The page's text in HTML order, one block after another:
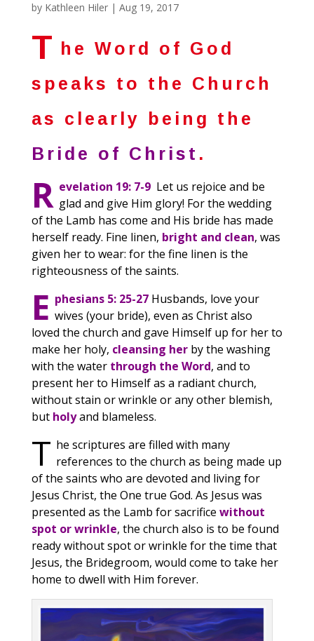
by Kathleen Hiler| Aug 19, 2017
T
he Word of God
speaks to the Church
as clearly being the
Bride of Christ .
R evelation 19: 7-9Let us rejoice and be
glad and give Him glory! For the wedding
of the Lamb has come and His bride has made
herself ready. Fine linen, bright and clean, was
given her to wear: for the fine linen is the
righteousness of the saints.
E phesians 5: 25-27Husbands, love your
wives (your bride), even as Christ also
loved the church and gave Himself up for her to
make her holy, cleansing herby the washing
with the waterthrough the Word, and to
present her to Himself as a radiant church,
without stain or wrinkle or any other blemish,
but holyand blameless.
T he scriptures are filled with many
references to the church as being made up
of the saints who are devoted and living for
Jesus Christ, the One true God. As Jesus was
presented as the Lamb for sacrifice without
spot or wrinkle, the church also is to be found
ready without spot or wrinkle for the time that
Jesus, the Bridegroom, would come to take her
home to dwell with Him forever.